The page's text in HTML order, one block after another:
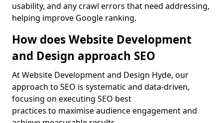
usability, and any crawl errors that need addressing,
helping improve Google ranking.
How does Website Development
and Design approach SEO
At Website Development and Design Hyde, our
approach to SEO is systematic and data-driven,
focusing on executing SEO best
practices to maximise audience engagement and